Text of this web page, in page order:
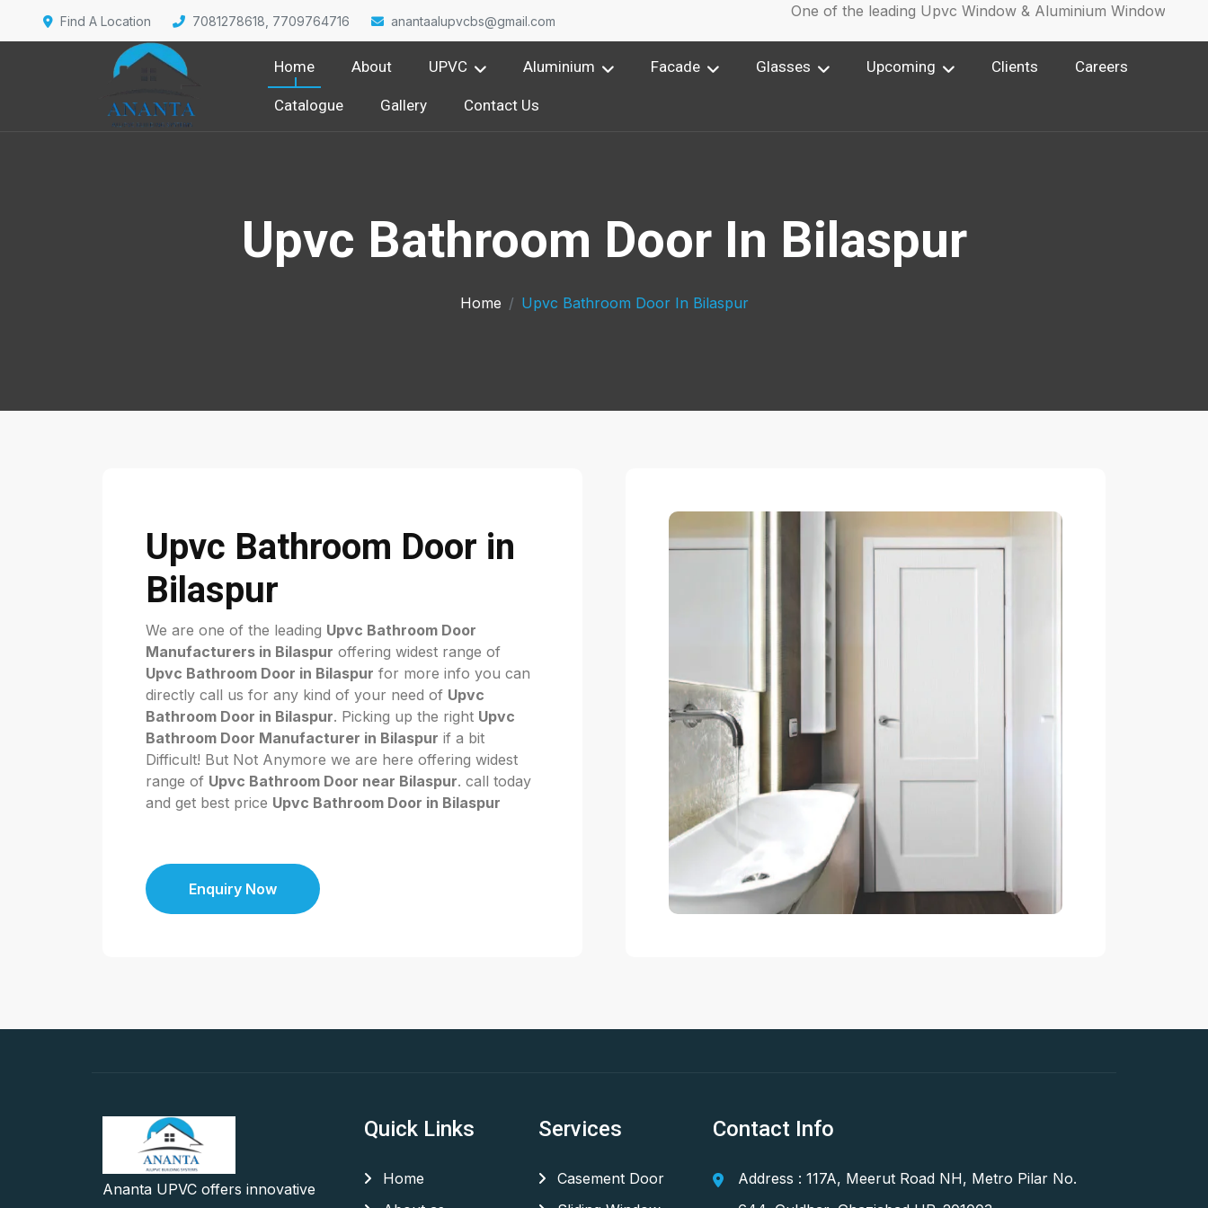
Find A Location 7081278618, 7709764716 anantaalupvcbs@gmail.com
One of the leading Upvc Window & Aluminium Window
Home About UPVC Aluminium Facade Glasses Upcoming Clients Careers
Catalogue Gallery Contact Us
Upvc Bathroom Door In Bilaspur
Home Upvc Bathroom Door In Bilaspur
Upvc Bathroom Door in
Bilaspur
We are one of the leading Upvc Bathroom Door
Manufacturers in Bilaspur offering widest range of
Upvc Bathroom Door in Bilaspur for more info you can
directly call us for any kind of your need of Upvc
Bathroom Door in Bilaspur. Picking up the right Upvc
Bathroom Door Manufacturer in Bilaspur if a bit
Difficult! But Not Anymore we are here offering widest
range of Upvc Bathroom Door near Bilaspur. call today
and get best price Upvc Bathroom Door in Bilaspur
Enquiry Now
Ananta UPVC offers innovative
Quick Links
Home
Services
Casement Door
Contact Info
Address : 117A, Meerut Road NH, Metro Pilar No.